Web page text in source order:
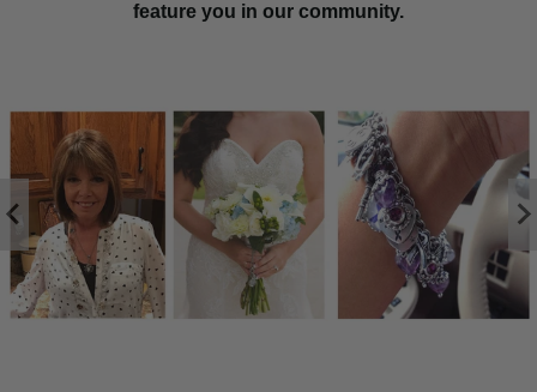
feature you in our community.